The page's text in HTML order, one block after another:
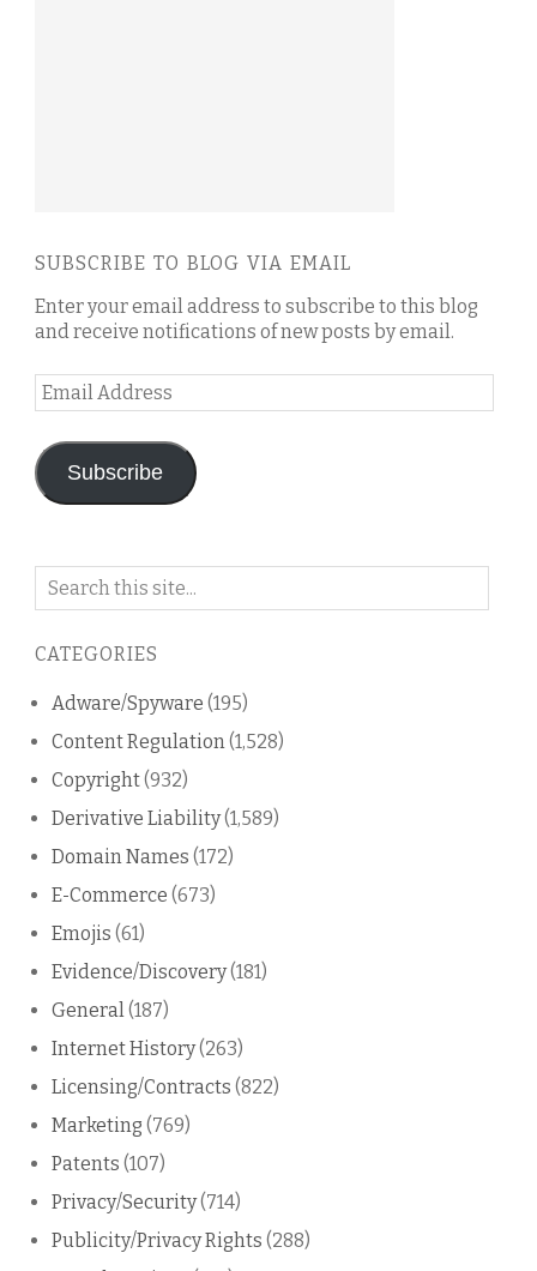
SUBSCRIBE TO BLOG VIA EMAIL
Enter your email address to subscribe to this blog
and receive notifications of new posts by email.
Email
Address
Subscribe
Search
blog
CATEGORIES
Adware/Spyware (195)
Content Regulation(1,528)
Copyright(932)
Derivative Liability(1,589)
Domain Names (172)
E-Commerce (673)
Emojis (61)
Evidence/Discovery(181)
General(187)
Internet History(263)
Licensing/Contracts (822)
Marketing (769)
Patents (107)
Privacy/Security(714)
Publicity/Privacy Rights (288)